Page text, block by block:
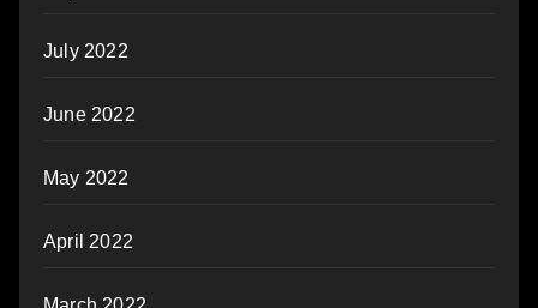
July 2022
June 2022
May 2022
April 2022